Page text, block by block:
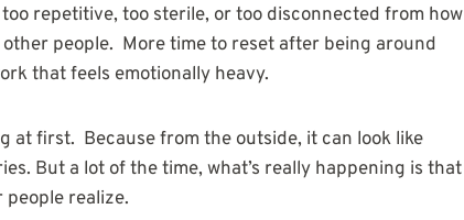
repetitive, too sterile, or too disconnected from how
people. More time to reset after being around
that feels emotionally heavy.
at first. Because from the outside, it can look like
But a lot of the time, what’s really happening is that
people realize.